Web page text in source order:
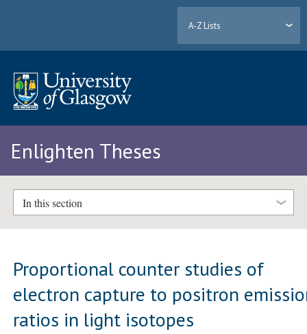
A-Z Lists
Enlighten Theses
In this section
Proportional counter studies of
electron capture to positron
ratios in light isotopes